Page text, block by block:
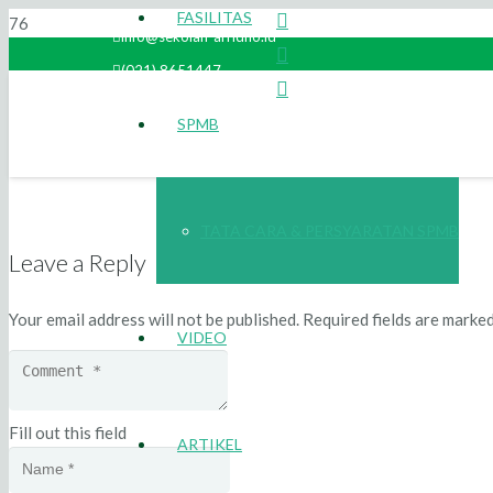
info@sekolah-arridho.id
(021) 8651447
FASILITAS
SPMB
VIDEO
ARTIKEL
Leave a Reply
Your email address will not be published. Required fields are
Fill out this field